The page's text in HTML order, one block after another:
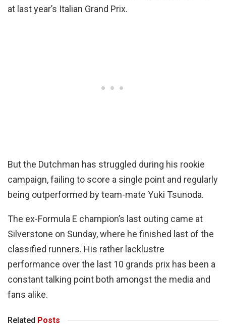
at last year’s Italian Grand Prix.
But the Dutchman has struggled during his rookie
campaign, failing to score a single point and regularly
being outperformed by team-mate Yuki Tsunoda.
The ex-Formula E champion’s last outing came at
Silverstone on Sunday, where he finished last of the
classified runners. His rather lacklustre
performance over the last 10 grands prix has been a
constant talking point both amongst the media and
fans alike.
Related Posts